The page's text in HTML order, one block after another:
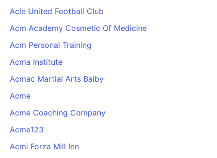
Acle United Football Club
Acm Academy Cosmetic Of Medicine
Acm Personal Training
Acma Institute
Acmac Martial Arts Balby
Acme
Acme Coaching Company
Acme123
Acmi Forza Mill Inn